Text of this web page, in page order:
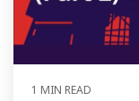
1 MIN READ